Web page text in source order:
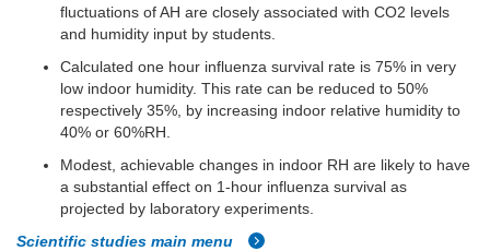
fluctuations of AH are closely associated with CO2 levels
and humidity input by students.
Calculated one hour influenza survival rate is 75% in very
low indoor humidity. This rate can be reduced to 50%
respectively 35%, by increasing indoor relative humidity to
40% or 60%RH.
Modest, achievable changes in indoor RH are likely to have
a substantial effect on 1-hour influenza survival as
projected by laboratory experiments.
Scientific studies main menu